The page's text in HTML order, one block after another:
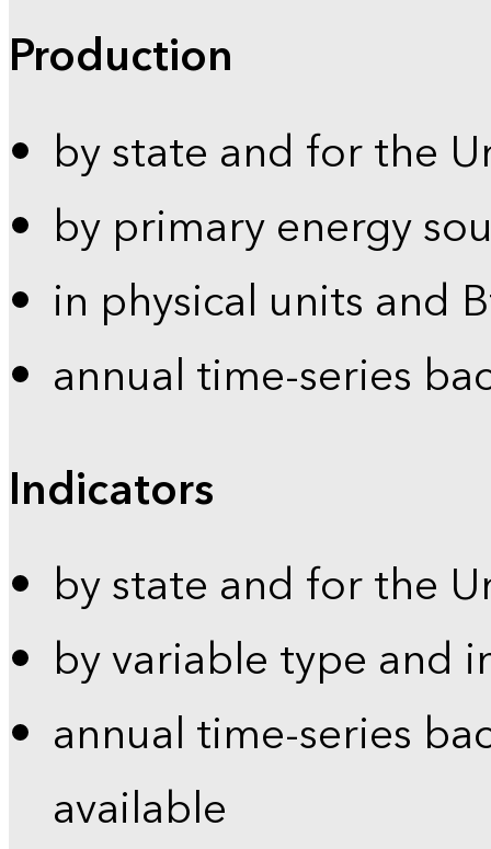
Production
by state and for the
by primary energy
in physical units and
annual time-series
Indicators
by state and for the
by variable type and
annual time-series
available